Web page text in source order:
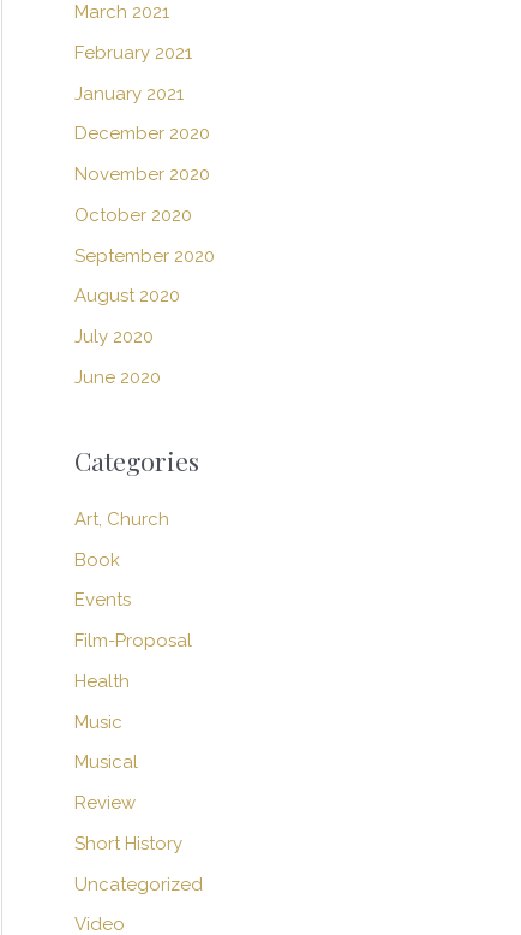
March 2021
February 2021
January 2021
December 2020
November 2020
October 2020
September 2020
August 2020
July 2020
June 2020
Categories
Art, Church
Book
Events
Film-Proposal
Health
Music
Musical
Review
Short History
Uncategorized
Video